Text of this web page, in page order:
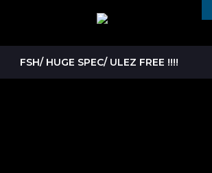
FSH/ HUGE SPEC/ ULEZ FREE !!!!